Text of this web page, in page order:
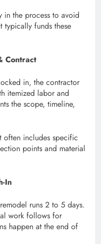
in the process to avoid
typically funds these
Contract
in, the contractor
itemized labor and
the scope, timeline,
often includes specific
points and material
In
runs 2 to 5 days.
work follows for
happen at the end of